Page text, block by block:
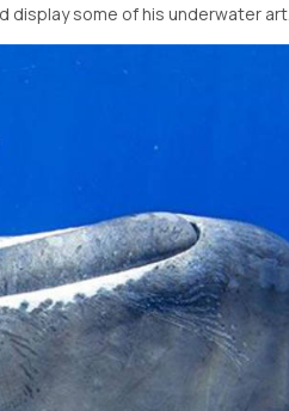
display some of his underwater art.